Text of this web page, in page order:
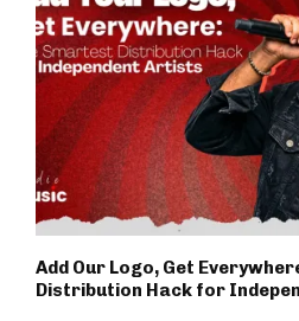
Add Our Logo, Get
Distribution Hack for